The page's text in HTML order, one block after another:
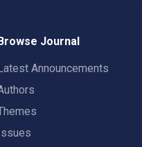
Journal
Announcements